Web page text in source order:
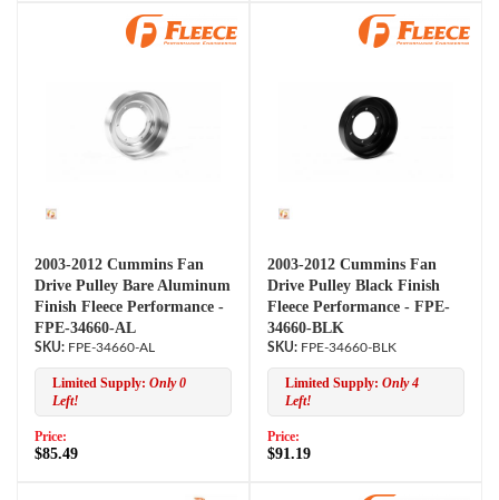
2003-2012 Cummins Fan
Drive Pulley Bare Aluminum
Finish Fleece Performance -
FPE-34660-AL
FPE-34660-AL
Limited Supply: Only 0
Left!
Price:
$85.49
2003-2012 Cummins Fan
Drive Pulley Black Finish
Fleece Performance - FPE-
34660-BLK
FPE-34660-BLK
Limited Supply: Only 4
Left!
Price:
$91.19